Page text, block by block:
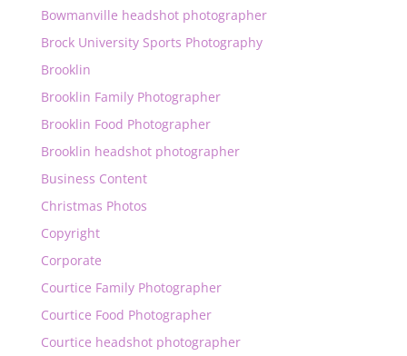
Bowmanville headshot photographer
Brock University Sports Photography
Brooklin
Brooklin Family Photographer
Brooklin Food Photographer
Brooklin headshot photographer
Business Content
Christmas Photos
Copyright
Corporate
Courtice Family Photographer
Courtice Food Photographer
Courtice headshot photographer